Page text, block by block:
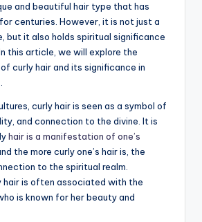
and beautiful hair type that has
centuries. However, it is not just a
but it also holds spiritual significance
this article, we will explore the
curly hair and its significance in
curly hair is seen as a symbol of
and connection to the divine. It is
hair is a manifestation of one’s
the more curly one’s hair is, the
to the spiritual realm.
hair is often associated with the
is known for her beauty and